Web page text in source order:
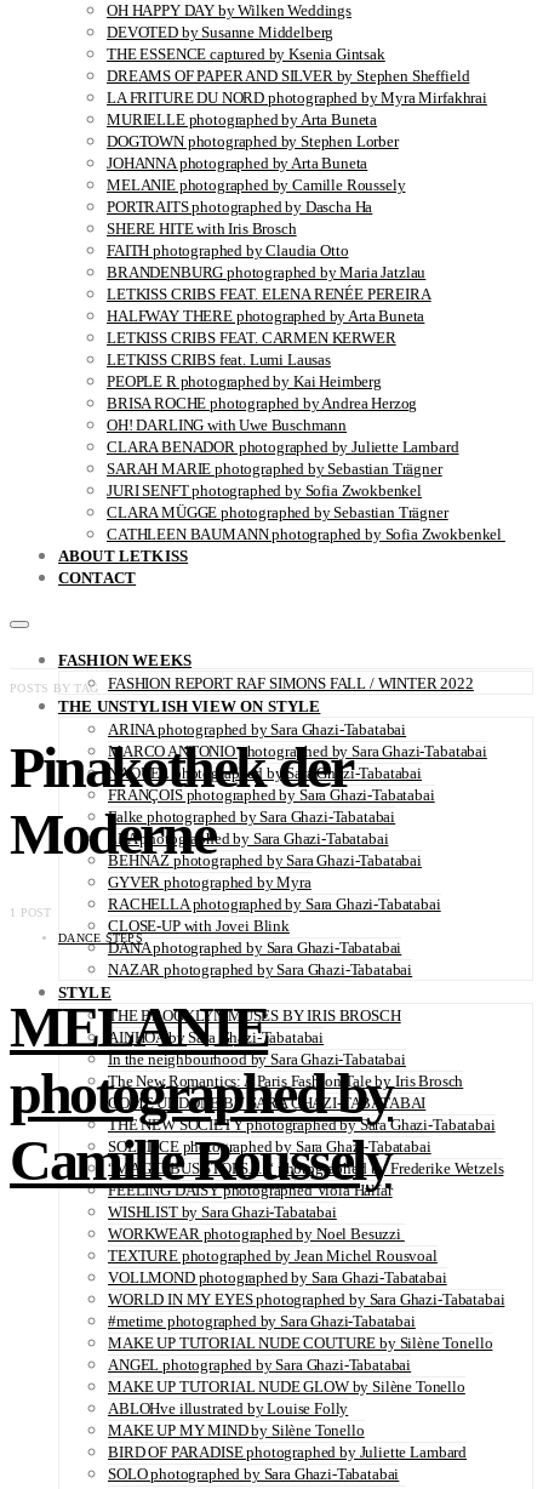
OH HAPPY DAY by Wilken Weddings
DEVOTED by Susanne Middelberg
THE ESSENCE captured by Ksenia Gintsak
DREAMS OF PAPER AND SILVER by Stephen Sheffield
LA FRITURE DU NORD photographed by Myra Mirfakhrai
MURIELLE photographed by Arta Buneta
DOGTOWN photographed by Stephen Lorber
JOHANNA photographed by Arta Buneta
MELANIE photographed by Camille Roussely
PORTRAITS photographed by Dascha Ha
SHERE HITE with Iris Brosch
FAITH photographed by Claudia Otto
BRANDENBURG photographed by Maria Jatzlau
LETKISS CRIBS FEAT. ELENA RENÉE PEREIRA
HALFWAY THERE photographed by Arta Buneta
LETKISS CRIBS FEAT. CARMEN KERWER
LETKISS CRIBS feat. Lumi Lausas
PEOPLE R photographed by Kai Heimberg
BRISA ROCHE photographed by Andrea Herzog
OH! DARLING with Uwe Buschmann
CLARA BENADOR photographed by Juliette Lambard
SARAH MARIE photographed by Sebastian Trägner
JURI SENFT photographed by Sofia Zwokbenkel
CLARA MÜGGE photographed by Sebastian Trägner
CATHLEEN BAUMANN photographed by Sofia Zwokbenkel
ABOUT LETKISS
CONTACT
FASHION WEEKS
FASHION REPORT RAF SIMONS FALL / WINTER 2022
THE UNSTYLISH VIEW ON STYLE
ARINA photographed by Sara Ghazi-Tabatabai
MARCO ANTONIO photographed by Sara Ghazi-Tabatabai
NAOUEL photographed by Sara Ghazi-Tabatabai
FRANÇOIS photographed by Sara Ghazi-Tabatabai
Falke photographed by Sara Ghazi-Tabatabai
LEA photographed by Sara Ghazi-Tabatabai
BEHNAZ photographed by Sara Ghazi-Tabatabai
GYVER photographed by Myra
RACHELLA photographed by Sara Ghazi-Tabatabai
CLOSE-UP with Jovei Blink
DANA photographed by Sara Ghazi-Tabatabai
NAZAR photographed by Sara Ghazi-Tabatabai
STYLE
THE BROOKLYN MUSES BY IRIS BROSCH
AINHOA by Sara Ghazi-Tabatabai
In the neighbourhood by Sara Ghazi-Tabatabai
The New Romantics: A Paris Fashion Tale by Iris Brosch
COME UNDONE BY SARA GHAZI-TABATABAI
THE NEW SOCIETY photographed by Sara Ghazi-Tabatabai
SOLSTICE photographed by Sara Ghazi-Tabatabai
“MAGIC BUS STOPS… “ photographed by Frederike Wetzels
FEELING DAISY photographed Viola Halfar
WISHLIST by Sara Ghazi-Tabatabai
WORKWEAR photographed by Noel Besuzzi
TEXTURE photographed by Jean Michel Rousvoal
VOLLMOND photographed by Sara Ghazi-Tabatabai
WORLD IN MY EYES photographed by Sara Ghazi-Tabatabai
#metime photographed by Sara Ghazi-Tabatabai
MAKE UP TUTORIAL NUDE COUTURE by Silène Tonello
ANGEL photographed by Sara Ghazi-Tabatabai
MAKE UP TUTORIAL NUDE GLOW by Silène Tonello
ABLOHve illustrated by Louise Folly
MAKE UP MY MIND by Silène Tonello
BIRD OF PARADISE photographed by Juliette Lambard
SOLO photographed by Sara Ghazi-Tabatabai
POSTS BY TAG
Pinakothek der
Moderne
1 POST
DANCE STEPS
MELANIE
photographed by
Camille Roussely